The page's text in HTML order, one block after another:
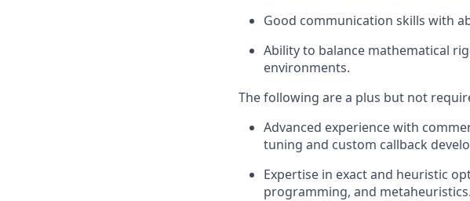
Good communication skills with
Ability to balance mathematical
environments.
The following are a plus but not
Advanced experience with
tuning and custom callback
Expertise in exact and heuristic
programming, and metaheuristics.